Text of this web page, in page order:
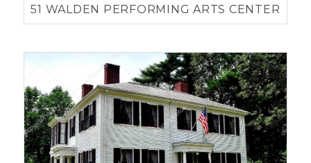
51 WALDEN PERFORMING ARTS CENTER